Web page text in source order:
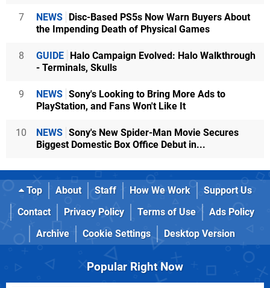
7 NEWS Disc-Based PS5s Now Warn Buyers About
the Impending Death of Physical Games
8 GUIDE Halo Campaign Evolved: Halo Walkthrough
- Terminals, Skulls
9 NEWS Sony's Looking to Bring More Ads to
PlayStation, and Fans Won't Like It
10 NEWS Sony's New Spider-Man Movie Secures
Biggest Domestic Box Office Debut in...
Top About Staff How We Work
Support Us
Contact
Privacy Policy Terms of Use
Ads Policy
Archive
Cookie Settings Desktop Version
Popular Right Now